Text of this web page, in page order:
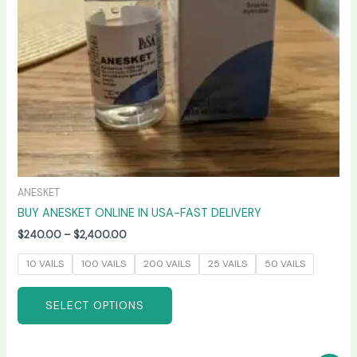
ANESKET
BUY ANESKET ONLINE IN USA-FAST DELIVERY
$240.00 – $2,400.00
10 VAILS 100 VAILS 200 VAILS 25 VAILS 50 VAILS
SELECT OPTIONS
the
product
page